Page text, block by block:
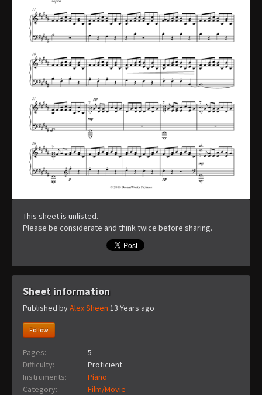
This sheet is unlisted.
Please be considerate and think twice before sharing.
Sheet information
Published byAlex Sheen 13 Years ago
Follow
Pages:
5
Difficulty:
Proficient
Instruments:
Piano
Category:
Film/Movie